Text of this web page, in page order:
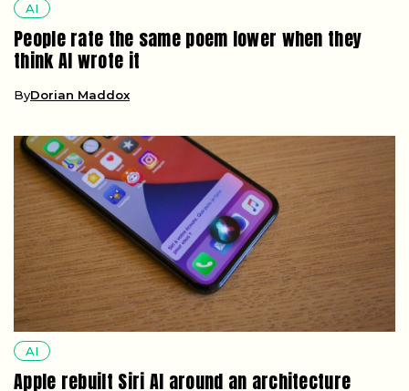
AI
People rate the same poem lower when they
think AI wrote it
ByDorian Maddox
AI
Apple rebuilt Siri AI around an architecture